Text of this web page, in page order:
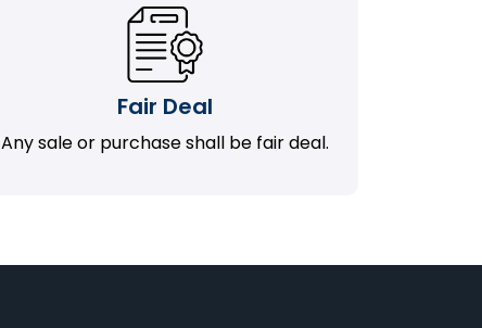
Fair Deal
Any sale or purchase shall be fair deal.